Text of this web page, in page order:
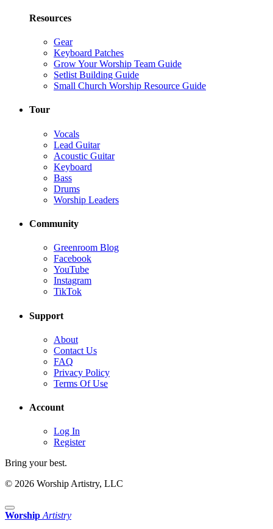
Resources
Gear
Keyboard Patches
Grow Your Worship Team Guide
Setlist Building Guide
Small Church Worship Resource Guide
Tour
Vocals
Lead Guitar
Acoustic Guitar
Keyboard
Bass
Drums
Worship Leaders
Community
Greenroom Blog
Facebook
YouTube
Instagram
TikTok
Support
About
Contact Us
FAQ
Privacy Policy
Terms Of Use
Account
Log In
Register
Bring your best.
© 2026 Worship Artistry, LLC
Worship Artistry